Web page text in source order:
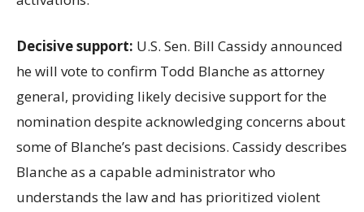
Decisive support: U.S. Sen. Bill Cassidy announced
he will vote to confirm Todd Blanche as attorney
general, providing likely decisive support for the
nomination despite acknowledging concerns about
some of Blanche’s past decisions. Cassidy describes
Blanche as a capable administrator who
understands the law and has prioritized violent